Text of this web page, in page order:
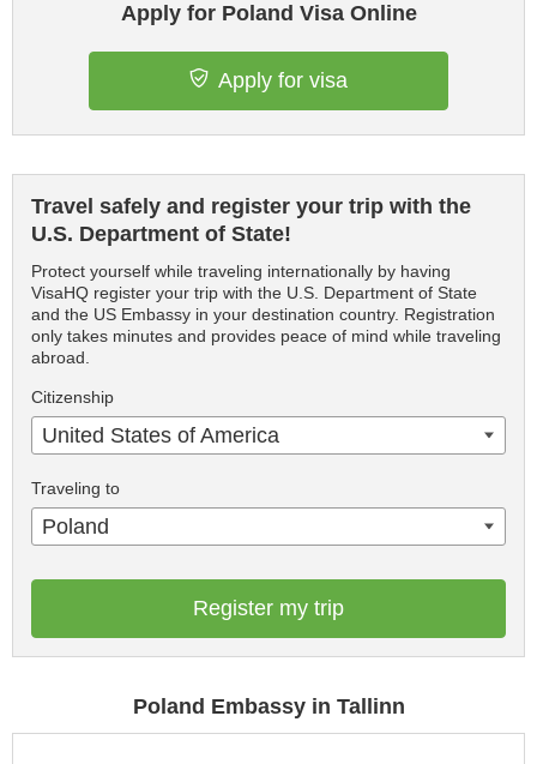
Apply for Poland Visa Online
Apply for visa
Travel safely and register your trip with the
U.S. Department of State!
Protect yourself while traveling internationally by having
VisaHQ register your trip with the U.S. Department of State
and the US Embassy in your destination country. Registration
only takes minutes and provides peace of mind while traveling
abroad.
Citizenship
United States of America
Traveling to
Poland
Register my trip
Poland Embassy in Tallinn